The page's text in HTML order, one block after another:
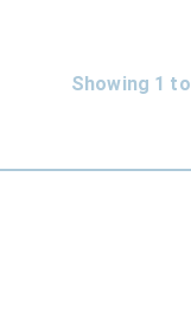
Showing 1 to